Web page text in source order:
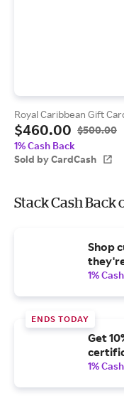
Royal Caribbean Gift
$460.00 $500.00
1% Cash Back
Sold by CardCash
Stack Cash Back
Shop
1%
ENDS TODAY
Get
1%